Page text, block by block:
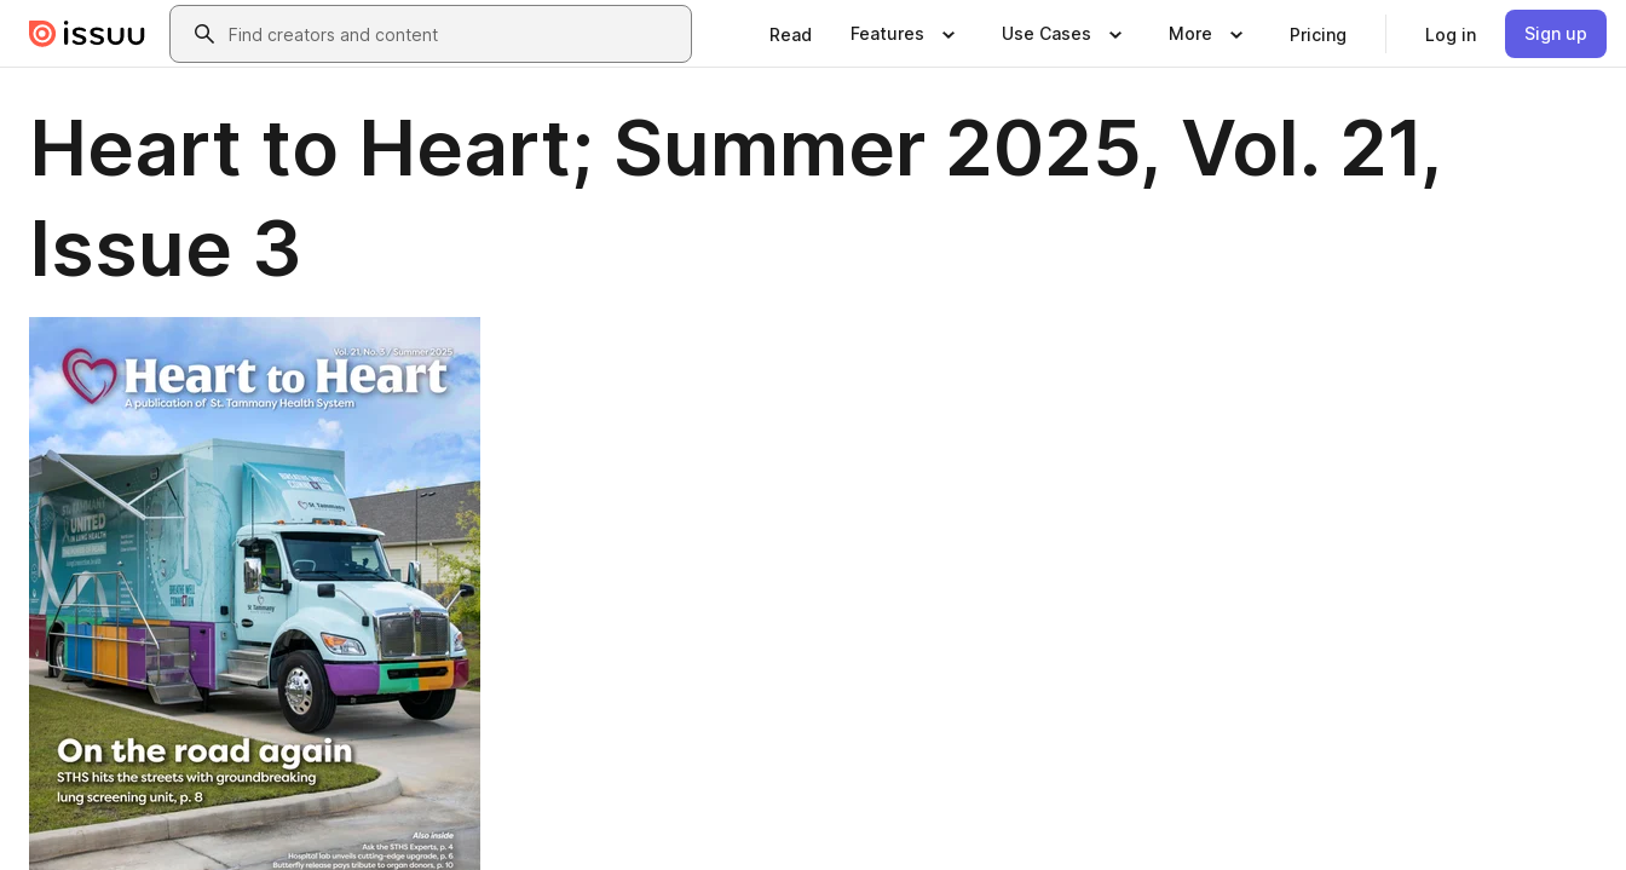
Skip to main contentSearch
Read Features Use Cases More Pricing Log in Sign up
Heart to Heart; Summer 2025, Vol. 21,
Issue 3